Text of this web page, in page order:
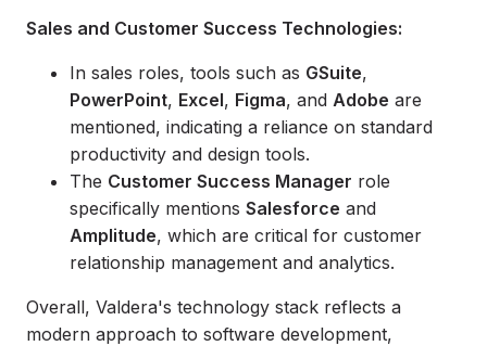
Sales and Customer Success Technologies:
In sales roles, tools such as GSuite,
PowerPoint, Excel, Figma, and Adobe are
mentioned, indicating a reliance on standard
productivity and design tools.
The Customer Success Manager role
specifically mentions Salesforce and
Amplitude, which are critical for customer
relationship management and analytics.
Overall, Valdera's technology stack reflects a
modern approach to software development,